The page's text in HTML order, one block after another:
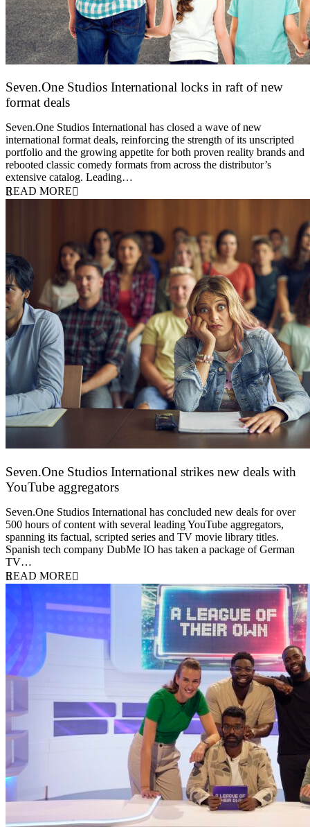
Seven.One Studios International locks in raft of new
format deals
Seven.One Studios International has closed a wave of new
international format deals, reinforcing the strength of its unscripted
portfolio and the growing appetite for both proven reality brands and
rebooted classic comedy formats from across the distributor’s
extensive catalog. Leading…
READ MORE
Seven.One Studios International strikes new deals with
YouTube aggregators
Seven.One Studios International has concluded new deals for over
500 hours of content with several leading YouTube aggregators,
spanning its factual, scripted series and TV movie library titles.
Spanish tech company DubMe IO has taken a package of German
TV…
READ MORE